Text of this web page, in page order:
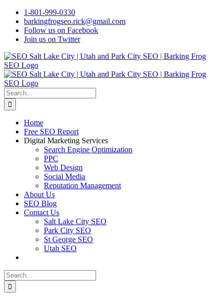
Skip
content
1-801-999-0330
barkingfrogseo.rick@gmail.com
Follow us on Facebook
Join us on Twitter
Search
for:
Home
Free SEO Report
Digital Marketing Services
Search Engine Optimization
PPC
Web Design
Social Media
Reputation Management
About Us
SEO Blog
Contact Us
Salt Lake City SEO
Park City SEO
St George SEO
Utah SEO
Search
for: